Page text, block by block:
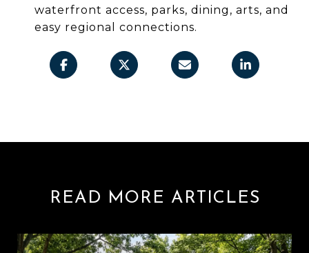
waterfront access, parks, dining, arts, and
easy regional connections.
READ MORE ARTICLES